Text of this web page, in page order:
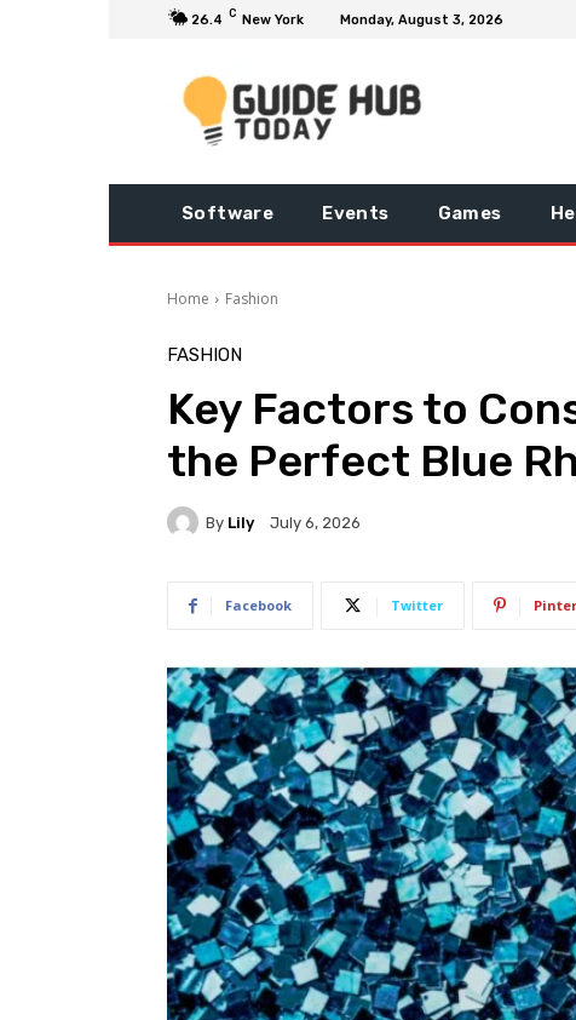
26.4 C New York Monday, August 3, 2026
Software Events Games
Home Fashion
FASHION
Key Factors to
the Perfect Blue
By Lily July 6, 2026
Facebook Twitter